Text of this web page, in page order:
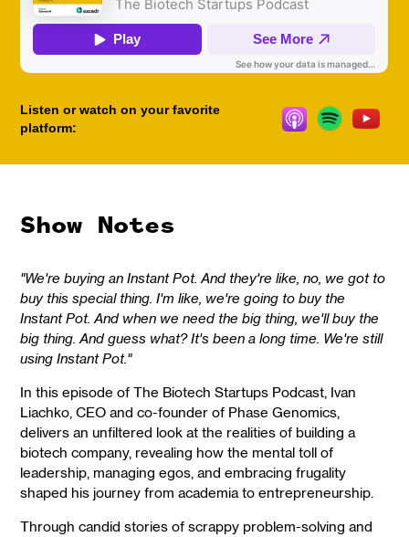
Listen or watch on your favorite
platform:
Show Notes
"We're buying an Instant Pot. And they're like, no, we got to
buy this special thing. I'm like, we're going to buy the
Instant Pot. And when we need the big thing, we'll buy the
big thing. And guess what? It's been a long time. We're still
using Instant Pot."
In this episode of The Biotech Startups Podcast, Ivan
Liachko, CEO and co-founder of Phase Genomics,
delivers an unfiltered look at the realities of building a
biotech company, revealing how the mental toll of
leadership, managing egos, and embracing frugality
shaped his journey from academia to entrepreneurship.
Through candid stories of scrappy problem-solving and